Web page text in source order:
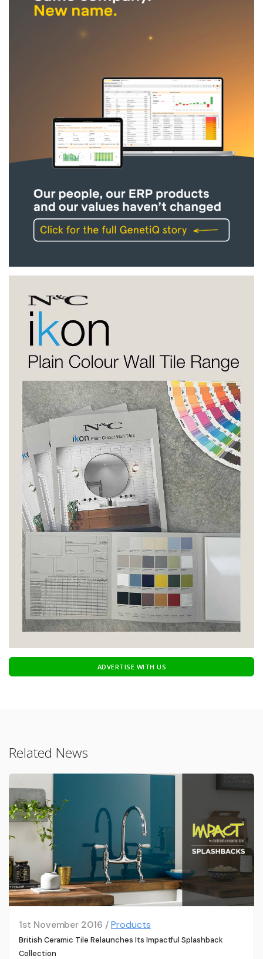
ADVERTISE WITH US
Related News
1st November 2016 /Products
British Ceramic Tile Relaunches Its Impactful Splashback
Collection